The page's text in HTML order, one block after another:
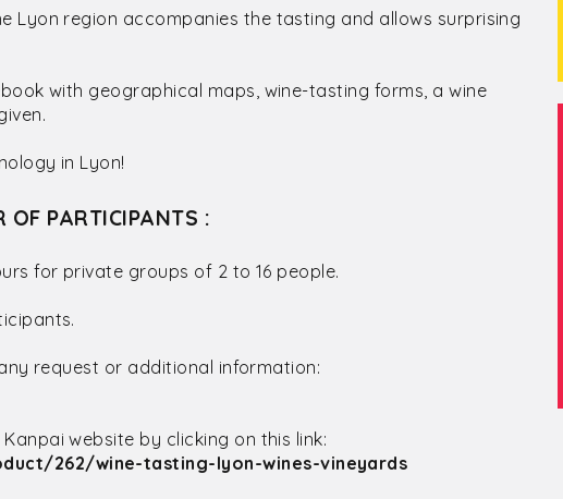
Lyon region accompanies the tasting and allows surprising
with geographical maps, wine-tasting forms, a wine
in Lyon!
OF PARTICIPANTS :
for private groups of 2 to 16 people.
request or additional information:
website by clicking on this link:
262/wine-tasting-lyon-wines-vineyards